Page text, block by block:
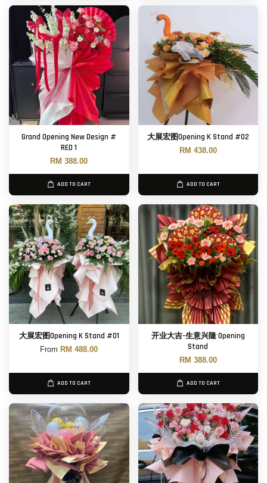
Grand Opening New Design #
RED 1
RM 388.00
ADD TO CART
大展宏图Opening K Stand #02
RM 438.00
ADD TO CART
大展宏图Opening K Stand #01
From RM 488.00
ADD TO CART
开业大吉-生意兴隆 Opening
Stand
RM 388.00
ADD TO CART